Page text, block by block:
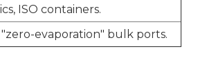
ISO containers.
evaporation" bulk ports.